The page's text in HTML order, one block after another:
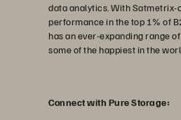
data analytics. With Satmetrix-
performance in the top 1% of
has an ever-expanding range
some of the happiest in the
Connect with Pure Storage: